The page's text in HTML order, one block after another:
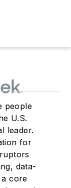
people
U.S.
leader.
for
data-
core